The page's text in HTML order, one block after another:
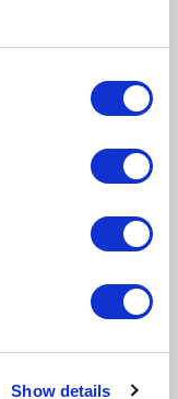
Show details
prints arrive ready to
glaze that's safer
frame sizing guide →
“Excellent”
service and to